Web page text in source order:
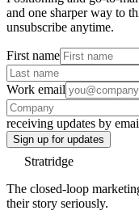
and one sharper way to
unsubscribe anytime.
First name
Work email
receiving updates by
Sign up for updates
Stratridge
The closed-loop
their story seriously.